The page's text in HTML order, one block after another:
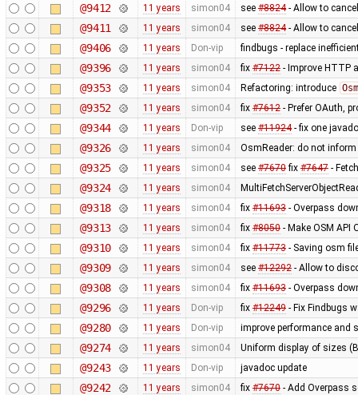
@9412 11 years simon04 see #8824- Allow to
@9411 11 years simon04 see #8824- Allow to
@9406 11 years Don-vip findbugs - replace
@9396 11 years simon04 fix #7122- Improve HTTP
@9353 11 years simon04 Refactoring: introduce
@9352 11 years simon04 fix #7612- Prefer OAuth,
@9344 11 years Don-vip see #11924- fix one
@9326 11 years simon04 OsmReader: do not
@9325 11 years simon04 see #7670fix #7647-
@9324 11 years simon04
@9318 11 years simon04 fix #11693- Overpass
@9313 11 years simon04 fix #8050- Make OSM API
@9310 11 years simon04 fix #11773- Saving osm
@9309 11 years simon04 see #12292- Allow to
@9308 11 years simon04 fix #11693- Overpass
@9296 11 years Don-vip fix #12249- Fix Findbugs
@9280 11 years Don-vip improve performance and
@9274 11 years simon04 Uniform display of sizes
@9243 11 years Don-vip javadoc update
@9242 11 years simon04 fix #7670- Add Overpass